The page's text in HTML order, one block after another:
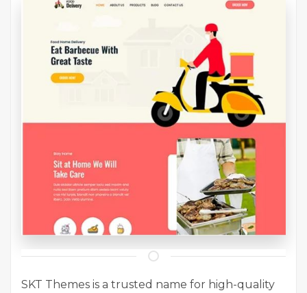
SKT Themes is a trusted name for high-quality